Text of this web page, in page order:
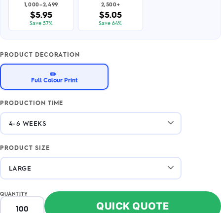
1,000–2,499
$5.95
Save 57%
2,500+
$5.05
Save 64%
PRODUCT DECORATION
✏️
Full Colour Print
PRODUCTION TIME
PRODUCT SIZE
QUANTITY
QUICK QUOTE